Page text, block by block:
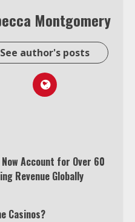
Montgomery
See author's posts
Account for Over 60
Revenue Globally
Casinos?